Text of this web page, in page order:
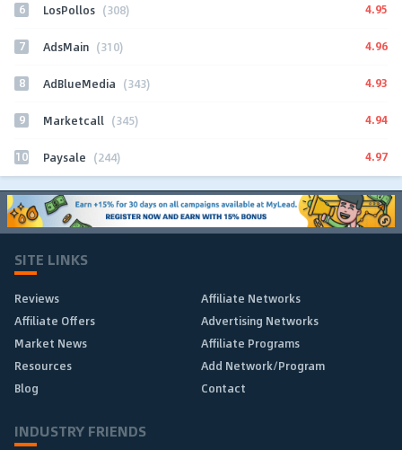
6 LosPollos (308) 4.95
7 AdsMain (310) 4.96
8 AdBlueMedia (343) 4.93
9 Marketcall (345) 4.94
10 Paysale (244) 4.97
SITE LINKS
Reviews
Affiliate Networks
Affiliate Offers
Advertising Networks
Market News
Affiliate Programs
Resources
Add Network/Program
Blog
Contact
INDUSTRY FRIENDS